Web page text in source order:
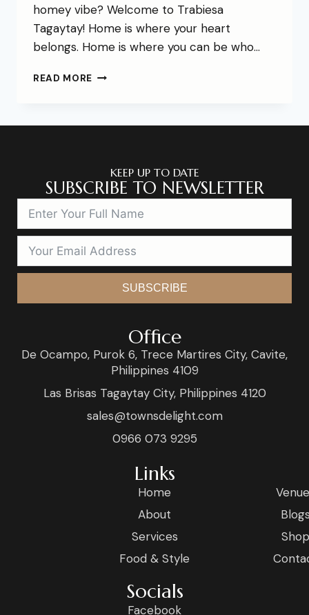
homey vibe? Welcome to Trabiesa
Tagaytay! Home is where your heart
belongs. Home is where you can be who…
READ MORE
KEEP UP TO DATE
SUBSCRIBE TO NEWSLETTER
SUBSCRIBE
Office
De Ocampo, Purok 6, Trece Martires City, Cavite,
Philippines 4109
Las Brisas Tagaytay City, Philippines 4120
sales@townsdelight.com
0966 073 9295
Links
Home
About
Services
Food & Style
Shop
Socials
Facebook